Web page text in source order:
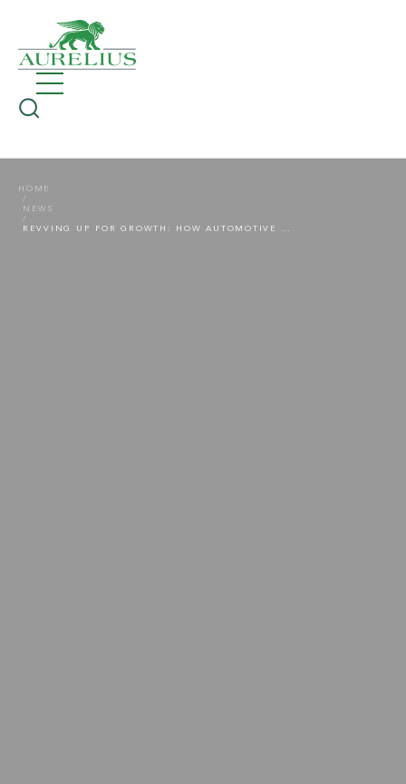
HOME
NEWS
REVVING UP FOR GROWTH: HOW AUTOMOTIVE SUPPLIERS CAN GROW AMID ELECTRIFICATION, TARIFFS AND MARKET DISRUPTION